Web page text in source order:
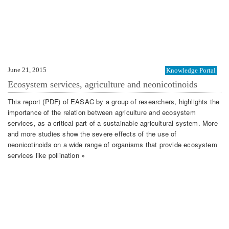
June 21, 2015 Knowledge Portal
Ecosystem services, agriculture and neonicotinoids
This report (PDF) of EASAC by a group of researchers, highlights the
importance of the relation between agriculture and ecosystem
services, as a critical part of a sustainable agricultural system. More
and more studies show the severe effects of the use of
neonicotinoids on a wide range of organisms that provide ecosystem
services like pollination »